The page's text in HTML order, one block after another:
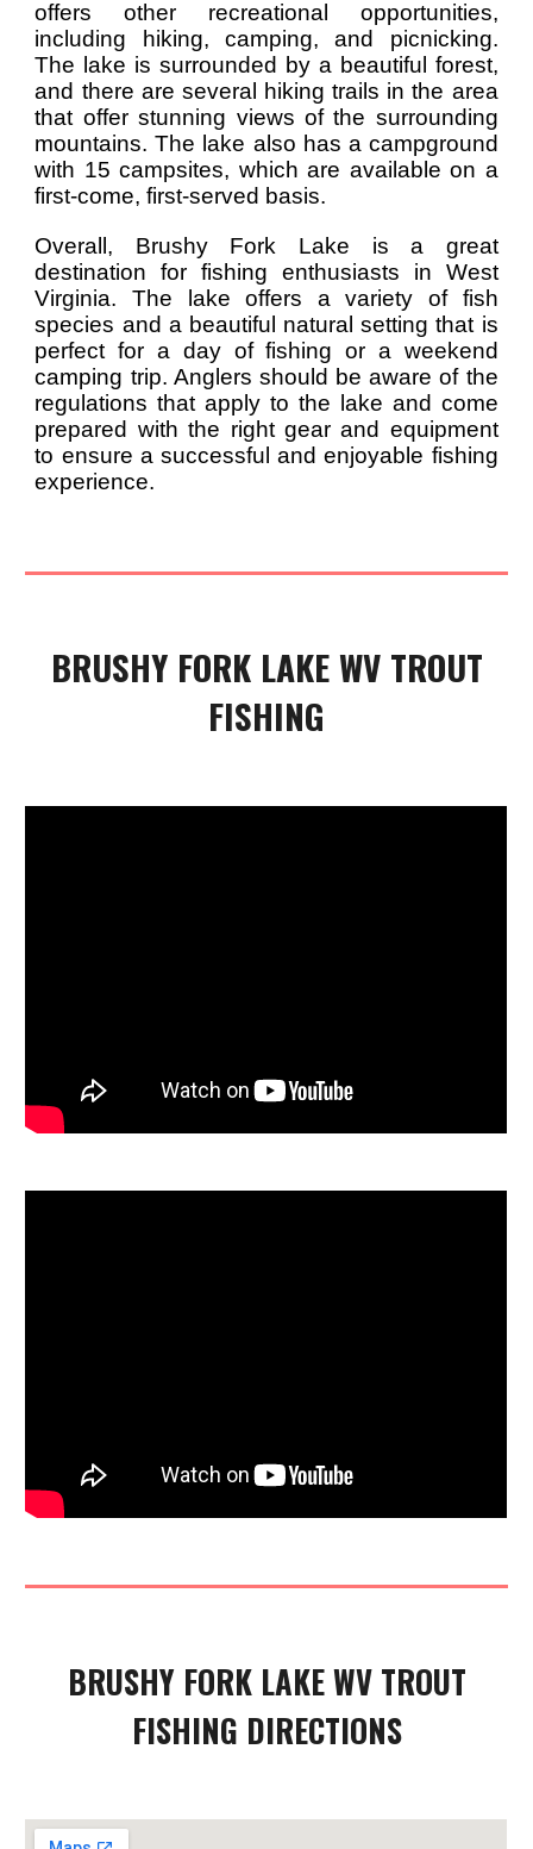
offers other recreational opportunities,
including hiking, camping, and picnicking.
The lake is surrounded by a beautiful forest,
and there are several hiking trails in the area
that offer stunning views of the surrounding
mountains. The lake also has a campground
with 15 campsites, which are available on a
first-come, first-served basis.
Overall, Brushy Fork Lake is a great
destination for fishing enthusiasts in West
Virginia. The lake offers a variety of fish
species and a beautiful natural setting that is
perfect for a day of fishing or a weekend
camping trip. Anglers should be aware of the
regulations that apply to the lake and come
prepared with the right gear and equipment
to ensure a successful and enjoyable fishing
experience.
BRUSHY FORKLAKE WV TROUT
FISHING
BRUSHY FORKLAKE WV TROUT
FISHING DIRECTIONS